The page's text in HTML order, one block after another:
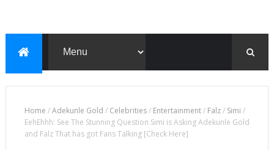
Home /Adekunle Gold / Celebrities/ Entertainment/ Falz/ Simi /
EehEhhh: See The Stunning Question Simi is Asking Adekunle Gold
and Falz That has got Fans Talking [Check Here]